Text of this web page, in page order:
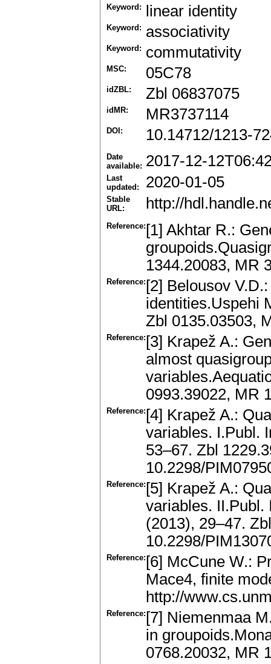
Keyword: linear identity
Keyword: associativity
Keyword: commutativity
MSC: 05C78
idZBL: Zbl 06837075
idMR: MR3737114
DOI: 10.14712/1213-
Date
available: 2017-12-
Last
updated:
2020-01-05
Stable
URL:
http://
Reference: [1] Akhtar R.:
1344.20083, MR
Reference: [2] Belousov
identities.Uspehi
Zbl 0135.03503,
Reference: [3] Krapež A.:
almost
0993.39022, MR
Reference: [4] Krapež A.:
variables. I.Publ.
53–67. Zbl
10.2298/
Reference: [5] Krapež A.:
variables. II.Publ.
(2013), 29–47.
10.2298/
Reference: [6] McCune W.:
Mace4, finite
http://
Reference: [7] Niemenmaa
in
0768.20032, MR